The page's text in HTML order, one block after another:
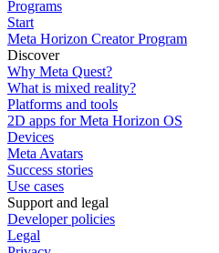
Programs
Start
Meta Horizon Creator Program
Discover
Why Meta Quest?
What is mixed reality?
Platforms and tools
2D apps for Meta Horizon OS
Devices
Meta Avatars
Success stories
Use cases
Support and legal
Developer policies
Legal